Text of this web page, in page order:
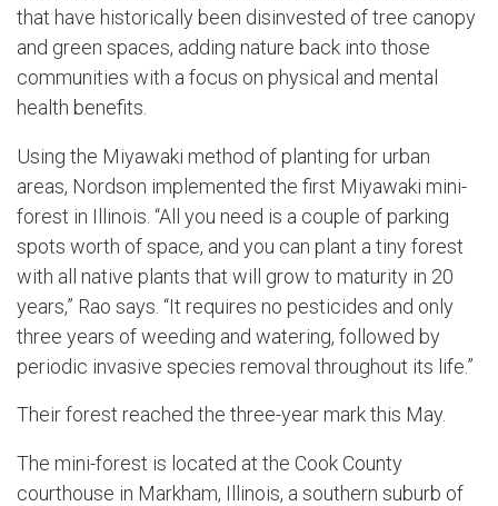
that have historically been disinvested of tree canopy
and green spaces, adding nature back into those
communities with a focus on physical and mental
health benefits.
Using the Miyawaki method of planting for urban
areas, Nordson implemented the first Miyawaki mini-
forest in Illinois. “All you need is a couple of parking
spots worth of space, and you can plant a tiny forest
with all native plants that will grow to maturity in 20
years,” Rao says. “It requires no pesticides and only
three years of weeding and watering, followed by
periodic invasive species removal throughout its life.”
Their forest reached the three-year mark this May.
The mini-forest is located at the Cook County
courthouse in Markham, Illinois, a southern suburb of